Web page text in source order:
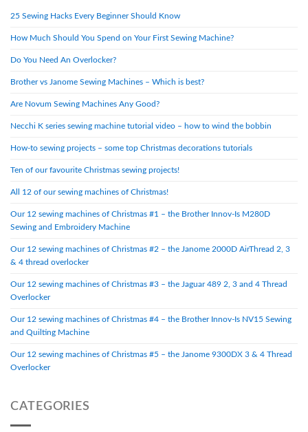
25 Sewing Hacks Every Beginner Should Know
How Much Should You Spend on Your First Sewing Machine?
Do You Need An Overlocker?
Brother vs Janome Sewing Machines – Which is best?
Are Novum Sewing Machines Any Good?
Necchi K series sewing machine tutorial video – how to wind the bobbin
How-to sewing projects – some top Christmas decorations tutorials
Ten of our favourite Christmas sewing projects!
All 12 of our sewing machines of Christmas!
Our 12 sewing machines of Christmas #1 – the Brother Innov-Is M280D
Sewing and Embroidery Machine
Our 12 sewing machines of Christmas #2 – the Janome 2000D AirThread 2, 3
& 4 thread overlocker
Our 12 sewing machines of Christmas #3 – the Jaguar 489 2, 3 and 4 Thread
Overlocker
Our 12 sewing machines of Christmas #4 – the Brother Innov-Is NV15 Sewing
and Quilting Machine
Our 12 sewing machines of Christmas #5 – the Janome 9300DX 3 & 4 Thread
Overlocker
CATEGORIES